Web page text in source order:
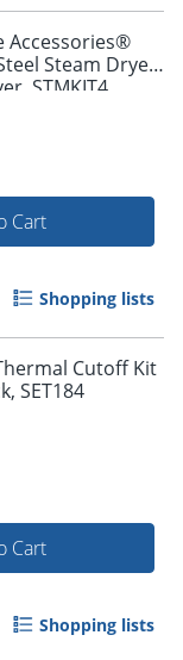
Accessories®
Steam Dryer
STMKIT4
Cart
Shopping lists
Cutoff Kit
SET184
Cart
Shopping lists